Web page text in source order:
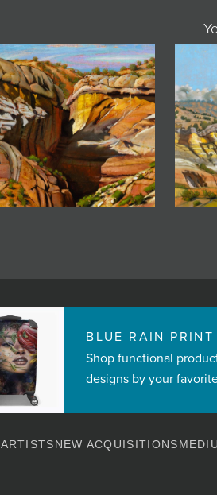
BLUE RAIN PRINT
Shop functional
designs by your
ARTISTSNEW ACQUISITIONS